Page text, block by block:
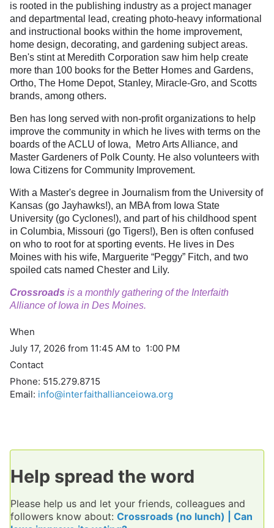
is rooted in the publishing industry as a project manager
and departmental lead, creating photo-heavy informational
and instructional books within the home improvement,
home design, decorating, and gardening subject areas.
Ben's stint at Meredith Corporation saw him help create
more than 100 books for the Better Homes and Gardens,
Ortho, The Home Depot, Stanley, Miracle-Gro, and Scotts
brands, among others.
Ben has long served with non-profit organizations to help
improve the community in which he lives with terms on the
boards of the ACLU of Iowa, Metro Arts Alliance, and
Master Gardeners of Polk County. He also volunteers with
Iowa Citizens for Community Improvement.
With a Master's degree in Journalism from the University of
Kansas (go Jayhawks!), an MBA from Iowa State
University (go Cyclones!), and part of his childhood spent
in Columbia, Missouri (go Tigers!), Ben is often confused
on who to root for at sporting events. He lives in Des
Moines with his wife, Marguerite “Peggy” Fitch, and two
spoiled cats named Chester and Lily.
Crossroads is a monthly gathering of the Interfaith
Alliance of Iowa in Des Moines.
When
July 17, 2026 from 11:45 AM to 1:00 PM
Contact
Phone: 515.279.8715
Email: info@interfaithallianceiowa.org
Help spread the word
Please help us and let your friends, colleagues and
followers know about: Crossroads (no lunch) | Can